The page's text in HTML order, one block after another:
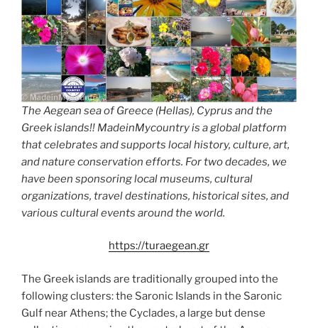
The Aegean sea of Greece (Hellas), Cyprus and the
Greek islands!! MadeinMycountry is a global platform
that celebrates and supports local history, culture, art,
and nature conservation efforts. For two decades, we
have been sponsoring local museums, cultural
organizations, travel destinations, historical sites, and
various cultural events around the world.
https://turaegean.gr
The Greek islands are traditionally grouped into the
following clusters: the Saronic Islands in the Saronic
Gulf near Athens; the Cyclades, a large but dense